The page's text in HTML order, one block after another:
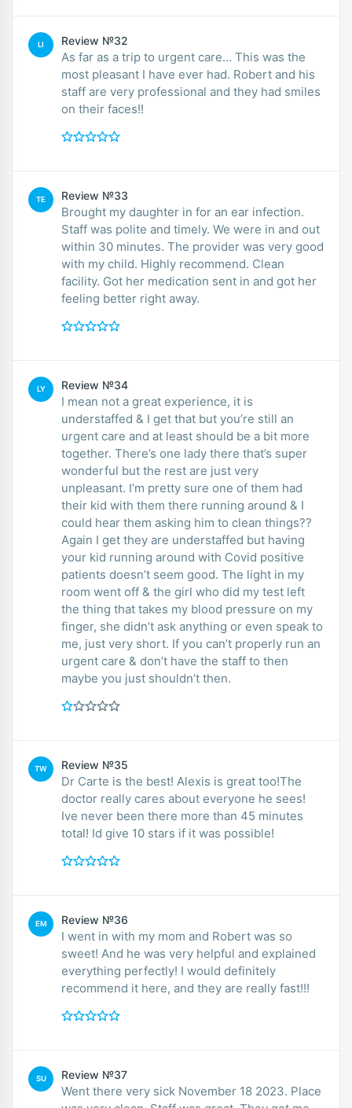
LI Review №32
As far as a trip to urgent care... This was the
most pleasant I have ever had. Robert and his
staff are very professional and they had smiles
on their faces!!
TE Review №33
Brought my daughter in for an ear infection.
Staff was polite and timely. We were in and out
within 30 minutes. The provider was very good
with my child. Highly recommend. Clean
facility. Got her medication sent in and got her
feeling better right away.
LY Review №34
I mean not a great experience, it is
understaffed & I get that but you’re still an
urgent care and at least should be a bit more
together. There’s one lady there that’s super
wonderful but the rest are just very
unpleasant. I’m pretty sure one of them had
their kid with them there running around & I
could hear them asking him to clean things??
Again I get they are understaffed but having
your kid running around with Covid positive
patients doesn’t seem good. The light in my
room went off & the girl who did my test left
the thing that takes my blood pressure on my
finger, she didn’t ask anything or even speak to
me, just very short. If you can’t properly run an
urgent care & don’t have the staff to then
maybe you just shouldn’t then.
TW Review №35
Dr Carte is the best! Alexis is great too!The
doctor really cares about everyone he sees!
Ive never been there more than 45 minutes
total! Id give 10 stars if it was possible!
EM Review №36
I went in with my mom and Robert was so
sweet! And he was very helpful and explained
everything perfectly! I would definitely
recommend it here, and they are really fast!!!
SU Review №37
Went there very sick November 18 2023. Place